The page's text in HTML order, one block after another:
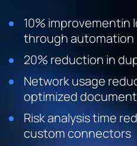
10% improvementin
through automation
20% reduction in
Network usage
optimized
Risk analysis time
custom connectors